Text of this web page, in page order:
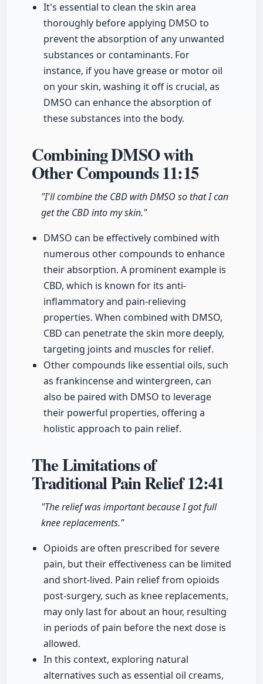
It's essential to clean the skin area
thoroughly before applying DMSO to
prevent the absorption of any unwanted
substances or contaminants. For
instance, if you have grease or motor oil
on your skin, washing it off is crucial, as
DMSO can enhance the absorption of
these substances into the body.
Combining DMSO with
Other Compounds11:15
"I'll combine the CBD with DMSO so that I can
get the CBD into my skin."
DMSO can be effectively combined with
numerous other compounds to enhance
their absorption. A prominent example is
CBD, which is known for its anti-
inflammatory and pain-relieving
properties. When combined with DMSO,
CBD can penetrate the skin more deeply,
targeting joints and muscles for relief.
Other compounds like essential oils, such
as frankincense and wintergreen, can
also be paired with DMSO to leverage
their powerful properties, offering a
holistic approach to pain relief.
The Limitations of
Traditional Pain Relief12:41
"The relief was important because I got full
knee replacements."
Opioids are often prescribed for severe
pain, but their effectiveness can be limited
and short-lived. Pain relief from opioids
post-surgery, such as knee replacements,
may only last for about an hour, resulting
in periods of pain before the next dose is
allowed.
In this context, exploring natural
alternatives such as essential oil creams,